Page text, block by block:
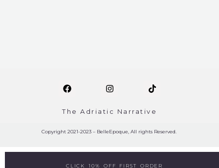
The Adriatic Narrative
Copyright 2021-2023 – BelleEpoque, All rights Reserved.
CLICK 10% OFF FIRST ORDER